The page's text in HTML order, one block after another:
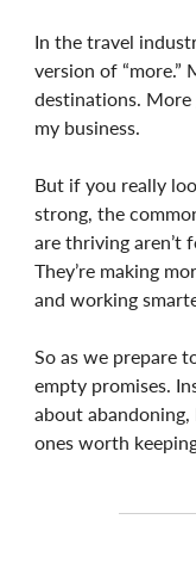
In the travel
version of
destinations.
my business.
But if you really
strong, the
are thriving aren’t
They’re making
and working
So as we prepare
empty promises.
about
ones worth